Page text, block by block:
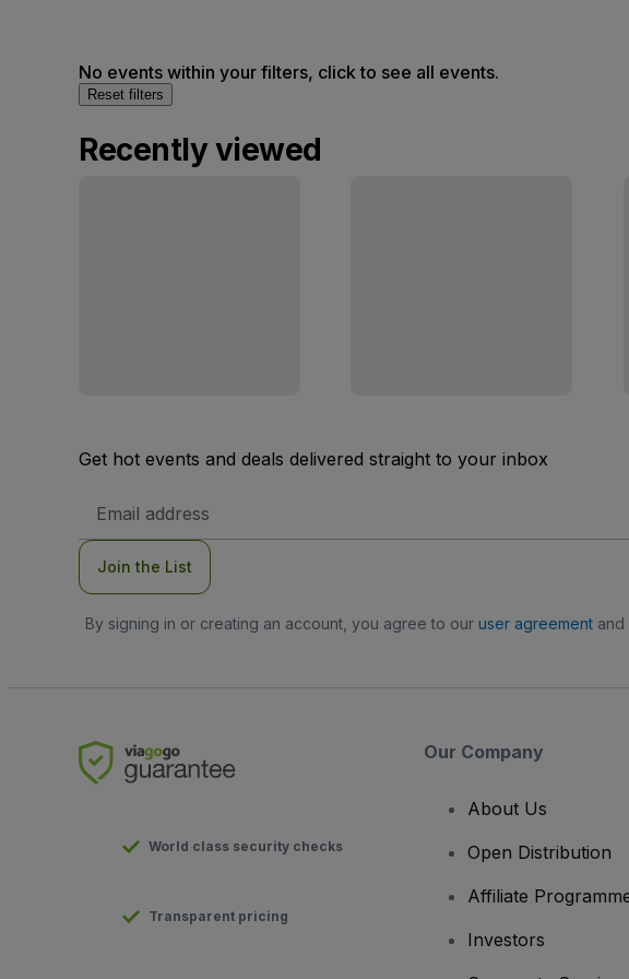
No events within your filters, click to see all events.
Reset filters
Recently viewed
Get hot events and deals delivered straight to your inbox
Address
Join the List
By signing in or creating an account, you agree to our user agreementand
World class security checks
Transparent pricing
Our Company
About Us
Open Distribution
Affiliate
Investors